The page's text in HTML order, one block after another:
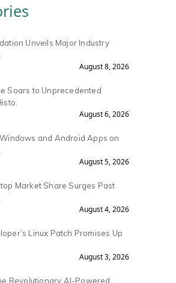
Unveils Major Industry
August 8, 2026
Soars to Unprecedented
August 6, 2026
Windows and Android Apps on
August 5, 2026
Market Share Surges Past
August 4, 2026
Linux Patch Promises Up
August 3, 2026
Revolutionary AI-Powered